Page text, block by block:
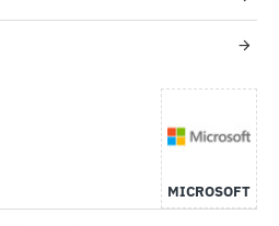
MICROSOFT